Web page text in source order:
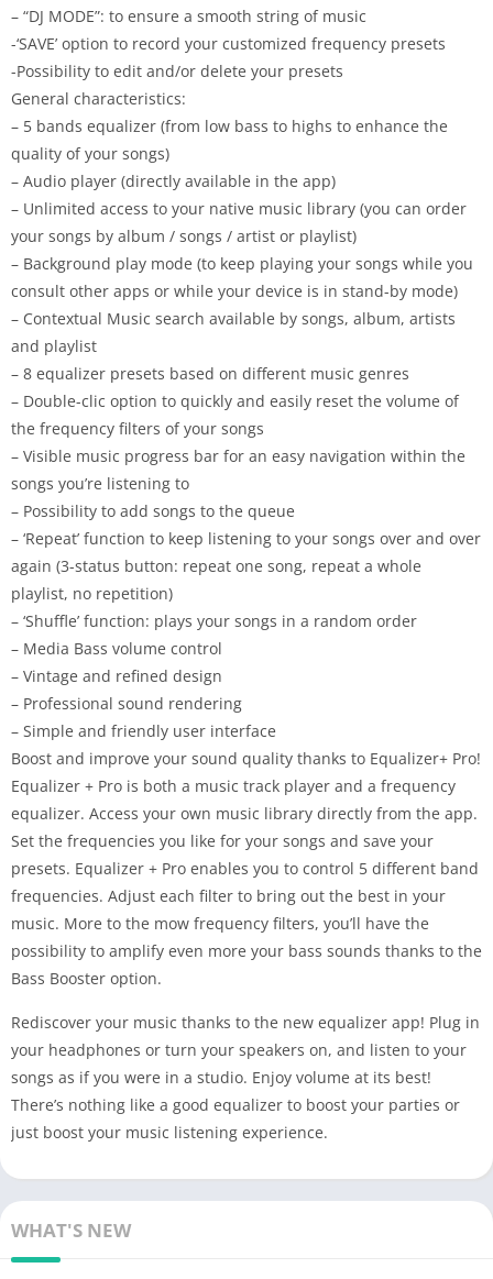
– “DJ MODE”: to ensure a smooth string of music
-‘SAVE’ option to record your customized frequency presets
-Possibility to edit and/or delete your presets
General characteristics:
– 5 bands equalizer (from low bass to highs to enhance the
quality of your songs)
– Audio player (directly available in the app)
– Unlimited access to your native music library (you can order
your songs by album / songs / artist or playlist)
– Background play mode (to keep playing your songs while you
consult other apps or while your device is in stand-by mode)
– Contextual Music search available by songs, album, artists
and playlist
– 8 equalizer presets based on different music genres
– Double-clic option to quickly and easily reset the volume of
the frequency filters of your songs
– Visible music progress bar for an easy navigation within the
songs you’re listening to
– Possibility to add songs to the queue
– ‘Repeat’ function to keep listening to your songs over and over
again (3-status button: repeat one song, repeat a whole
playlist, no repetition)
– ‘Shuffle’ function: plays your songs in a random order
– Media Bass volume control
– Vintage and refined design
– Professional sound rendering
– Simple and friendly user interface
Boost and improve your sound quality thanks to Equalizer+ Pro!
Equalizer + Pro is both a music track player and a frequency
equalizer. Access your own music library directly from the app.
Set the frequencies you like for your songs and save your
presets. Equalizer + Pro enables you to control 5 different band
frequencies. Adjust each filter to bring out the best in your
music. More to the mow frequency filters, you’ll have the
possibility to amplify even more your bass sounds thanks to the
Bass Booster option.
Rediscover your music thanks to the new equalizer app! Plug in
your headphones or turn your speakers on, and listen to your
songs as if you were in a studio. Enjoy volume at its best!
There’s nothing like a good equalizer to boost your parties or
just boost your music listening experience.
WHAT'S NEW